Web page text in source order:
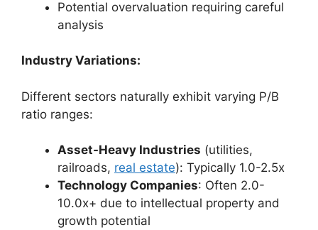
Potential overvaluation requiring careful
analysis
Industry Variations:
Different sectors naturally exhibit varying P/B
ratio ranges:
Asset-Heavy Industries (utilities,
railroads, real estate): Typically 1.0-2.5x
Technology Companies: Often 2.0-
10.0x+ due to intellectual property and
growth potential